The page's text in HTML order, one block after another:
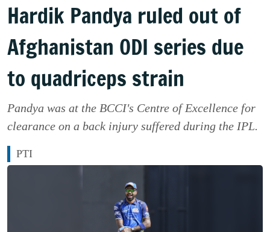
Hardik Pandya ruled out of
Afghanistan ODI series due
to quadriceps strain
Pandya was at the BCCI's Centre of Excellence for
clearance on a back injury suffered during the IPL.
PTI